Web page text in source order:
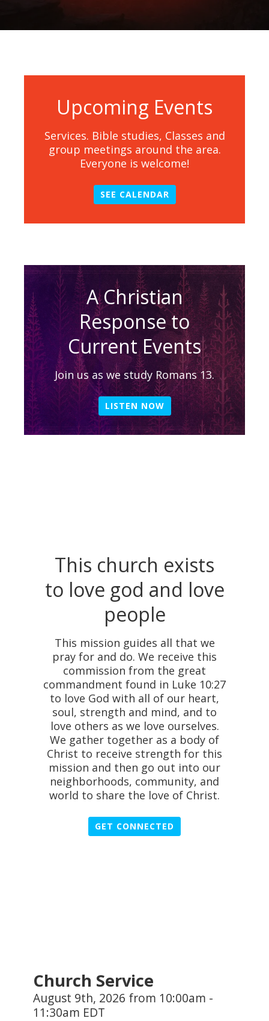
Upcoming Events
Services. Bible studies, Classes and
group meetings around the area.
Everyone is welcome!
SEE CALENDAR
A Christian
Response to
Current Events
Join us as we study Romans 13.
LISTEN NOW
This church exists
to love god and love
people
This mission guides all that we
pray for and do. We receive this
commission from the great
commandment found in Luke 10:27
to love God with all of our heart,
soul, strength and mind, and to
love others as we love ourselves.
We gather together as a body of
Christ to receive strength for this
mission and then go out into our
neighborhoods, community, and
world to share the love of Christ.
GET CONNECTED
Church Service
August 9th, 2026 from 10:00am -
11:30am EDT